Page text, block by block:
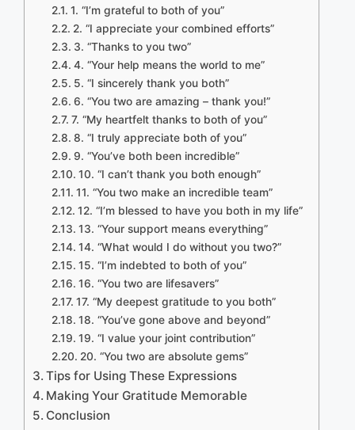
1. “I’m grateful to both of you”
2. “I appreciate your combined efforts”
3. “Thanks to you two”
4. “Your help means the world to me”
5. “I sincerely thank you both”
6. “You two are amazing – thank you!”
7. “My heartfelt thanks to both of you”
8. “I truly appreciate both of you”
9. “You’ve both been incredible”
10. “I can’t thank you both enough”
11. “You two make an incredible team”
12. “I’m blessed to have you both in my life”
13. “Your support means everything”
14. “What would I do without you two?”
15. “I’m indebted to both of you”
16. “You two are lifesavers”
17. “My deepest gratitude to you both”
18. “You’ve gone above and beyond”
19. “I value your joint contribution”
20. “You two are absolute gems”
Tips for Using These Expressions
Making Your Gratitude Memorable
Conclusion